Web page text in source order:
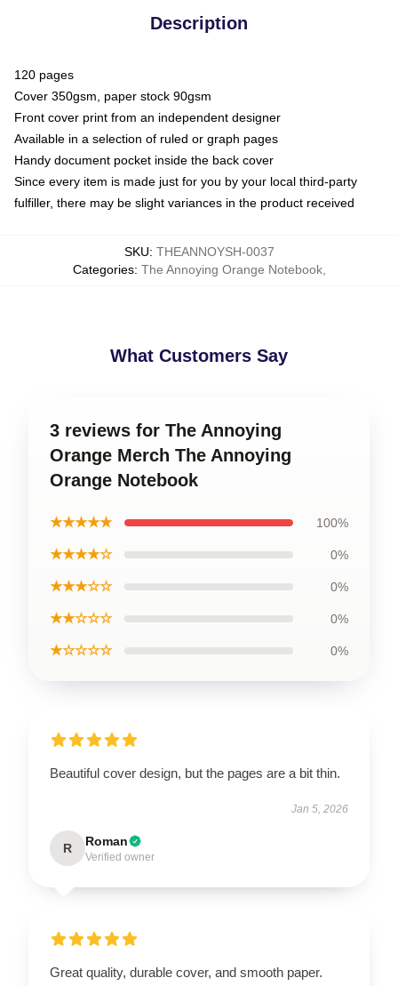
Description
120 pages
Cover 350gsm, paper stock 90gsm
Front cover print from an independent designer
Available in a selection of ruled or graph pages
Handy document pocket inside the back cover
Since every item is made just for you by your local third-party
fulfiller, there may be slight variances in the product received
SKU: THEANNOYSH-0037
Categories: The Annoying Orange Notebook,
What Customers Say
3 reviews for The Annoying
Orange Merch The Annoying
Orange Notebook
★★★★★ 100%
★★★★☆ 0%
★★★☆☆ 0%
★★☆☆☆ 0%
★☆☆☆☆ 0%
Beautiful cover design, but the pages are a bit thin.
Jan 5, 2026
R Roman
Verified owner
Great quality, durable cover, and smooth paper.